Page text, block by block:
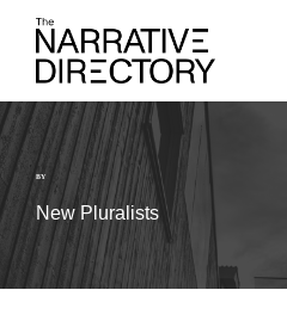
BY
New Pluralists